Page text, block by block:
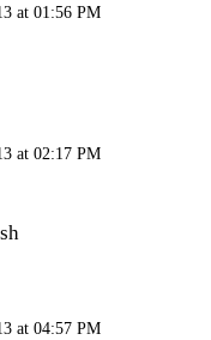
at 01:56 PM
at 02:17 PM
at 04:57 PM